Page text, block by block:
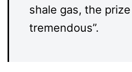
shale gas, the
tremendous”.